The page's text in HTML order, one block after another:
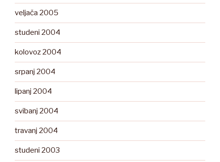
veljača 2005
studeni 2004
kolovoz 2004
srpanj 2004
lipanj 2004
svibanj 2004
travanj 2004
studeni 2003